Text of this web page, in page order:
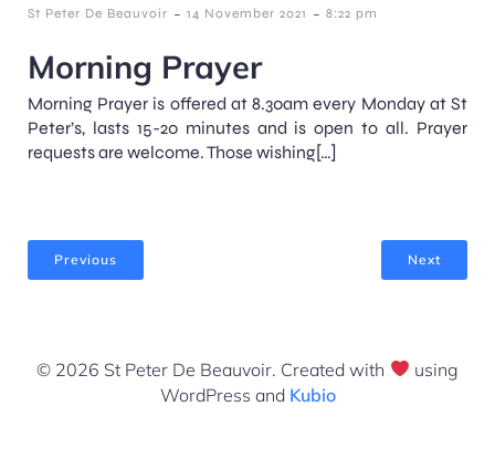
St Peter De Beauvoir - 14 November 2021 - 8:22 pm
Morning Prayer
Morning Prayer is offered at 8.30am every Monday at St
Peter’s, lasts 15-20 minutes and is open to all. Prayer
requests are welcome. Those wishing[…]
Previous Next
© 2026 St Peter De Beauvoir. Created with
using
WordPress and Kubio